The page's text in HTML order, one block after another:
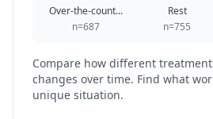
Over-the-count...
n=687
Rest
n=755
Compare how different
changes over time. Find what
unique situation.